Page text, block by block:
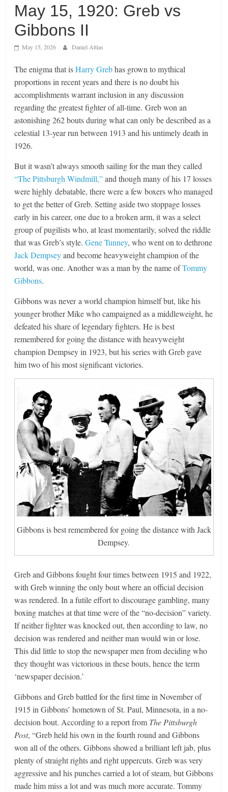
May 15, 1920: Greb vs
Gibbons II
May 15, 2026 Daniel Attias
The enigma that isHarry Grebhas grown to mythical
proportions in recent years and there is no doubt his
accomplishments warrant inclusion in any discussion
regarding the greatest fighter of all-time. Greb won an
astonishing 262 bouts during what can only be described as a
celestial 13-year run between 1913 and his untimely death in
1926.
But it wasn’t always smooth sailing for the man they called
“The Pittsburgh Windmill,”and though many of his 17 losses
were highly debatable, there were a few boxers who managed
to get the better of Greb. Setting aside two stoppage losses
early in his career, one due to a broken arm, it was a select
group of pugilists who, at least momentarily, solved the riddle
that was Greb’s style.Gene Tunney, who went on to dethrone
Jack Dempseyand become heavyweight champion of the
world, was one. Another was a man by the name ofTommy
Gibbons.
Gibbons was never a world champion himself but, like his
younger brother Mike who campaigned as a middleweight, he
defeated his share of legendary fighters. He is best
remembered for going the distance with heavyweight
champion Dempsey in 1923, but his series with Greb gave
him two of his most significant victories.
Gibbons is best remembered for going the distance with Jack
Dempsey.
Greb and Gibbons fought four times between 1915 and 1922,
with Greb winning the only bout where an official decision
was rendered. In a futile effort to discourage gambling, many
boxing matches at that time were of the “no-decision” variety.
If neither fighter was knocked out, then according to law, no
decision was rendered and neither man would win or lose.
This did little to stop the newspaper men from deciding who
they thought was victorious in these bouts, hence the term
‘newspaper decision.’
Gibbons and Greb battled for the first time in November of
1915 in Gibbons’ hometown of St. Paul, Minnesota, in a no-
decision bout. According to a report from The Pittsburgh
Post, “Greb held his own in the fourth round and Gibbons
won all of the others. Gibbons showed a brilliant left jab, plus
plenty of straight rights and right uppercuts. Greb was very
aggressive and his punches carried a lot of steam, but Gibbons
made him miss a lot and was much more accurate. Tommy